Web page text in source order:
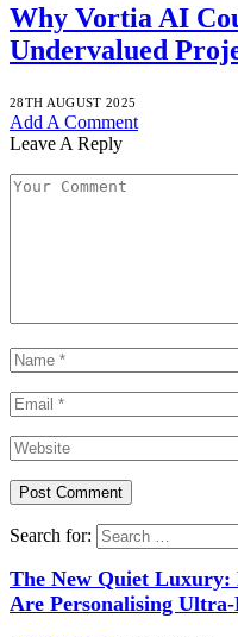
Why Vortia AI
Undervalued
28TH AUGUST 2025
Add A Comment
Leave A Reply
Search for:
The New Quiet
Are Personalising Ultra-